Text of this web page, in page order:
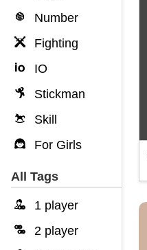
Number
Fighting
IO
Stickman
Skill
For Girls
All Tags
1 player
2 player